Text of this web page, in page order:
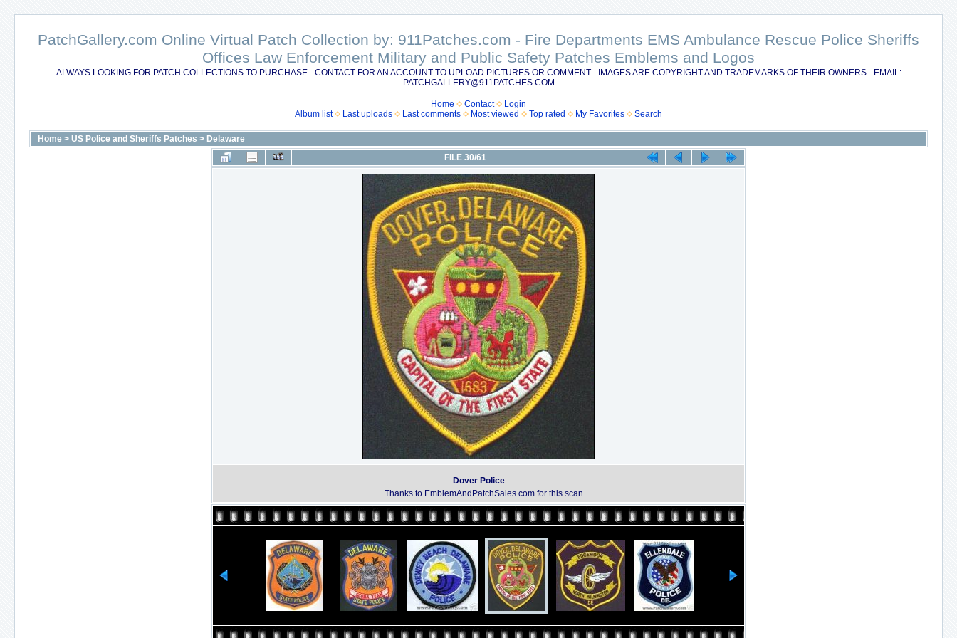
PatchGallery.com Online Virtual Patch Collection by: 911Patches.com - Fire Departments EMS Ambulance Rescue Police Sheriffs
Offices Law Enforcement Military and Public Safety Patches Emblems and Logos
ALWAYS LOOKING FOR PATCH COLLECTIONS TO PURCHASE - CONTACT FOR AN ACCOUNT TO UPLOAD PICTURES OR COMMENT - IMAGES ARE COPYRIGHT AND TRADEMARKS OF THEIR OWNERS - EMAIL:
PATCHGALLERY@911PATCHES.COM
Home Contact
Login
Album list
Last uploads Last comments Most viewed Top rated My Favorites Search
Home > US Police and Sheriffs Patches > Delaware
FILE 30/61
Dover Police
Thanks to EmblemAndPatchSales.com for this scan.